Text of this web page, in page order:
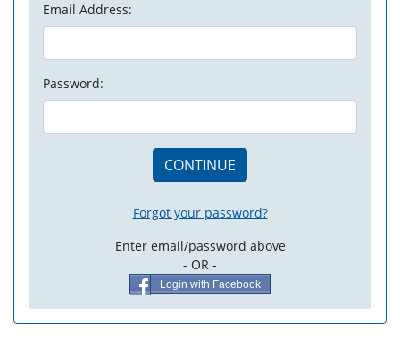
Email Address:
Password:
CONTINUE
Forgot your password?
Enter email/password above
- OR -
Login with Facebook